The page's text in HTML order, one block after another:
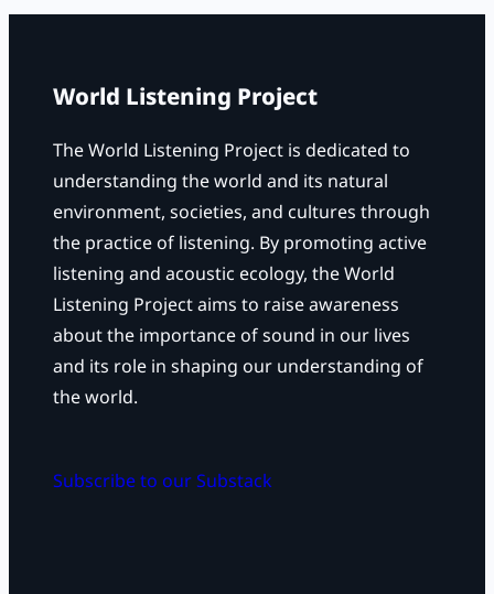
World Listening Project
The World Listening Project is dedicated to
understanding the world and its natural
environment, societies, and cultures through
the practice of listening. By promoting active
listening and acoustic ecology, the World
Listening Project aims to raise awareness
about the importance of sound in our lives
and its role in shaping our understanding of
the world.
Subscribe to our Substack